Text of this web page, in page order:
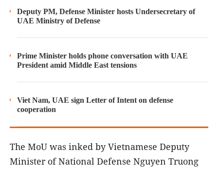
Deputy PM, Defense Minister hosts Undersecretary of
UAE Ministry of Defense
Prime Minister holds phone conversation with UAE
President amid Middle East tensions
Viet Nam, UAE sign Letter of Intent on defense
cooperation
The MoU was inked by Vietnamese Deputy
Minister of National Defense Nguyen Truong